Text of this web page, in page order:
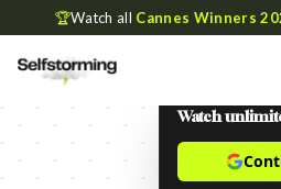
🏆Watch all Cannes Winners
Watch